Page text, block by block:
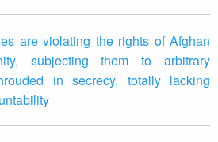
are violating the rights of Afghan
subjecting them to arbitrary
in secrecy, totally lacking